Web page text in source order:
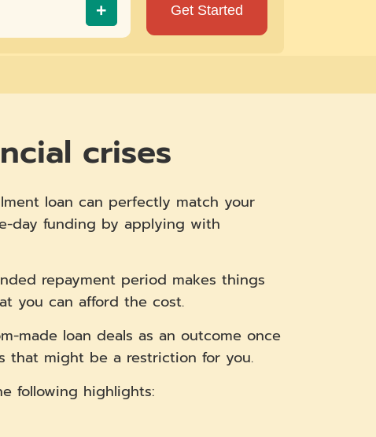
+
crises
loan can perfectly match your
day funding by applying with
repayment period makes things
you can afford the cost.
made loan deals as an outcome once
that might be a restriction for you.
following highlights: